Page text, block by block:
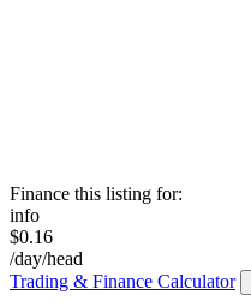
Finance this listing for:
info
$0.16
/day/head
Trading & Finance Calculator